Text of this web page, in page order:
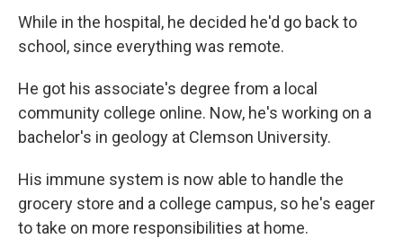
While in the hospital, he decided he'd go back to
school, since everything was remote.
He got his associate's degree from a local
community college online. Now, he's working on a
bachelor's in geology at Clemson University.
His immune system is now able to handle the
grocery store and a college campus, so he's eager
to take on more responsibilities at home.